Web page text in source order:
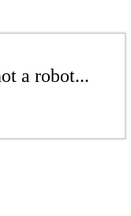
a robot...